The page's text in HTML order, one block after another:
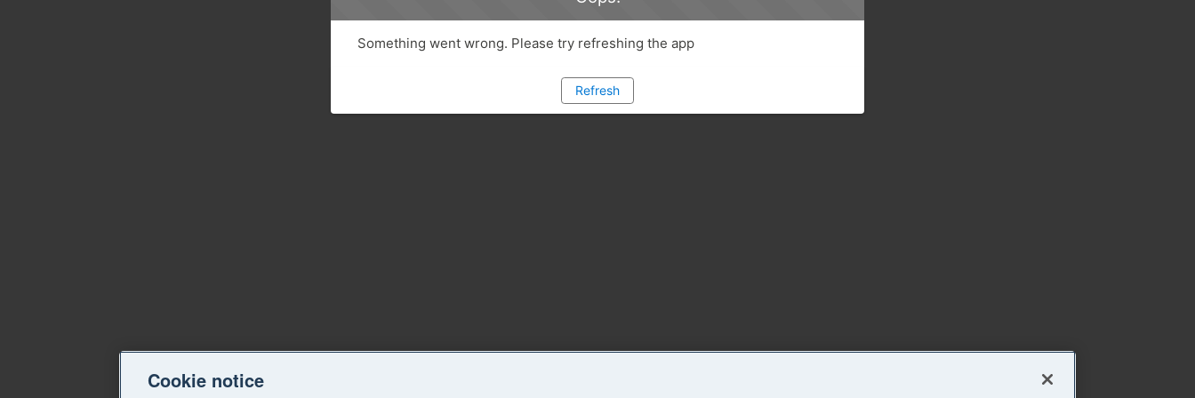
Something went wrong. Please try refreshing the app
Refresh
Cookie notice